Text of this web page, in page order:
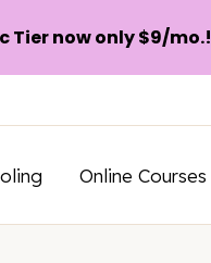
Online Courses
Tier now only $9/mo.!